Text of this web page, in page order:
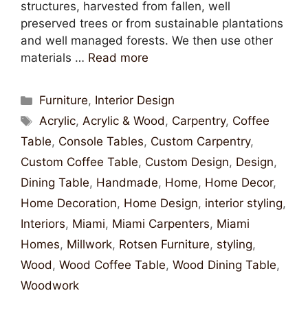
structures, harvested from fallen, well
preserved trees or from sustainable plantations
and well managed forests. We then use other
materials … Read more
Furniture, Interior Design
Acrylic,Acrylic & Wood, Carpentry, Coffee
Table, Console Tables, Custom Carpentry,
Custom Coffee Table, Custom Design, Design,
Dining Table, Handmade, Home, Home Decor,
Home Decoration, Home Design, interior styling,
Interiors, Miami, Miami Carpenters, Miami
Homes, Millwork, Rotsen Furniture, styling,
Wood, Wood Coffee Table, Wood Dining Table,
Woodwork